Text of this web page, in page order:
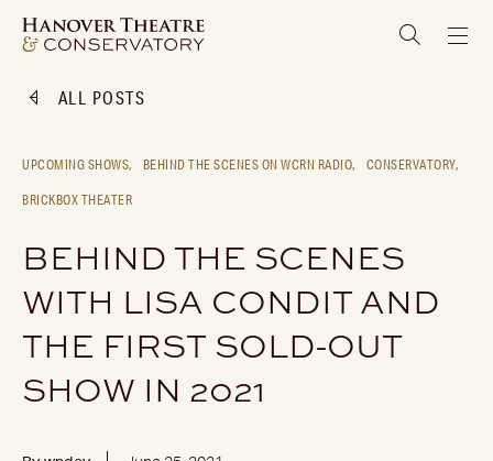
ALL POSTS
UPCOMING SHOWS, BEHIND THE SCENES ON WCRN RADIO,
CONSERVATORY,
BRICKBOX THEATER
BEHIND THE SCENES
WITH LISA CONDIT AND
THE FIRST SOLD-OUT
SHOW IN 2021